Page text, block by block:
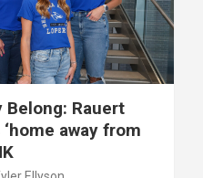
Belong: Rauert
away from